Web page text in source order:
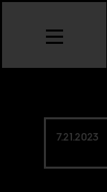
7.21.2023